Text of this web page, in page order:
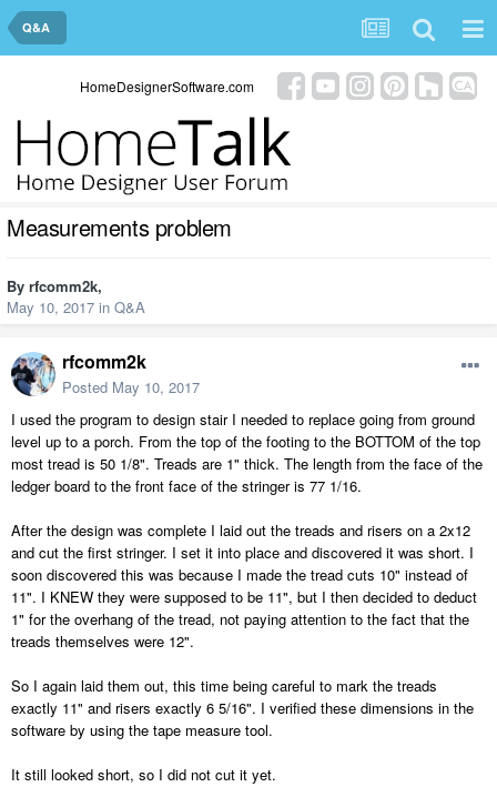
Q&A
HomeDesignerSoftware.com
Measurements problem
By rfcomm2k,
May 10, 2017 in Q&A
rfcomm2k
Posted May 10, 2017
I used the program to design stair I needed to replace going from ground
level up to a porch. From the top of the footing to the BOTTOM of the top
most tread is 50 1/8". Treads are 1" thick. The length from the face of the
ledger board to the front face of the stringer is 77 1/16.
After the design was complete I laid out the treads and risers on a 2x12
and cut the first stringer. I set it into place and discovered it was short. I
soon discovered this was because I made the tread cuts 10" instead of
11". I KNEW they were supposed to be 11", but I then decided to deduct
1" for the overhang of the tread, not paying attention to the fact that the
treads themselves were 12".
So I again laid them out, this time being careful to mark the treads
exactly 11" and risers exactly 6 5/16". I verified these dimensions in the
software by using the tape measure tool.
It still looked short, so I did not cut it yet.